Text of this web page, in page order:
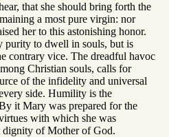
that she should bring forth the
a most pure virgin: nor
her to this astonishing honor.
to dwell in souls, but is
contrary vice. The dreadful havoc
Christian souls, calls for
of the infidelity and universal
side. Humility is the
it Mary was prepared for the
with which she was
dignity of Mother of God.